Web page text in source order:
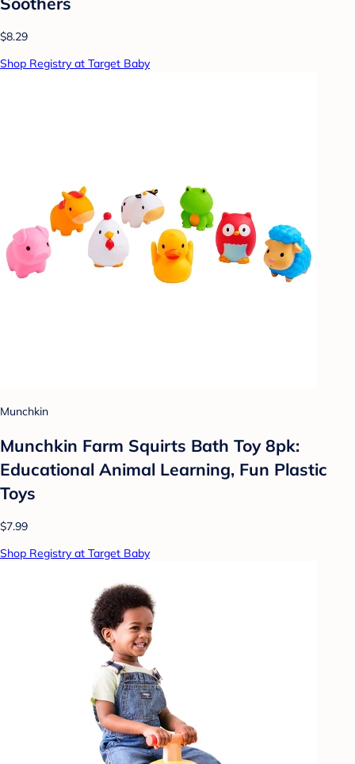
$8.29
Shop Registry at Target Baby
Munchkin
Munchkin Farm Squirts Bath Toy 8pk:
Educational Animal Learning, Fun Plastic
Toys
$7.99
Shop Registry at Target Baby